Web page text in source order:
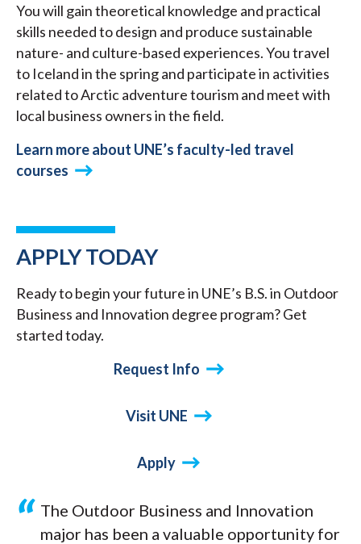
You will gain theoretical knowledge and practical
skills needed to design and produce sustainable
nature- and culture-based experiences. You travel
to Iceland in the spring and participate in activities
related to Arctic adventure tourism and meet with
local business owners in the field.
Learn more about UNE’s faculty-led travel
courses
APPLY TODAY
Ready to begin your future in UNE’s B.S. in Outdoor
Business and Innovation degree program? Get
started today.
Request Info
Visit UNE
Apply
The Outdoor Business and Innovation
major has been a valuable opportunity for